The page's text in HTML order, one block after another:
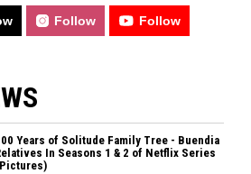
Follow Follow
Years of Solitude Family Tree - Buendia
In Seasons 1 & 2 of Netflix Series